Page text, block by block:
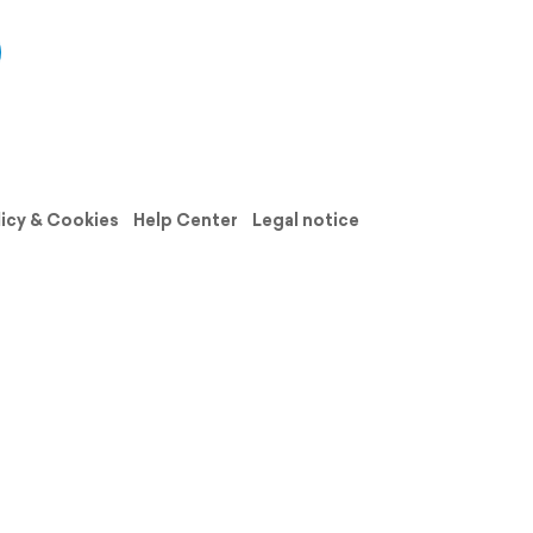
& Cookies Help Center
Legal notice